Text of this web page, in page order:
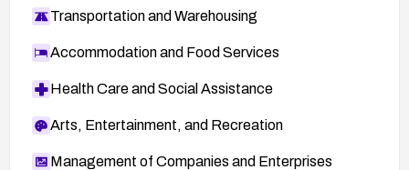
Transportation and Warehousing
Accommodation and Food Services
Health Care and Social Assistance
Arts, Entertainment, and Recreation
Management of Companies and Enterprises